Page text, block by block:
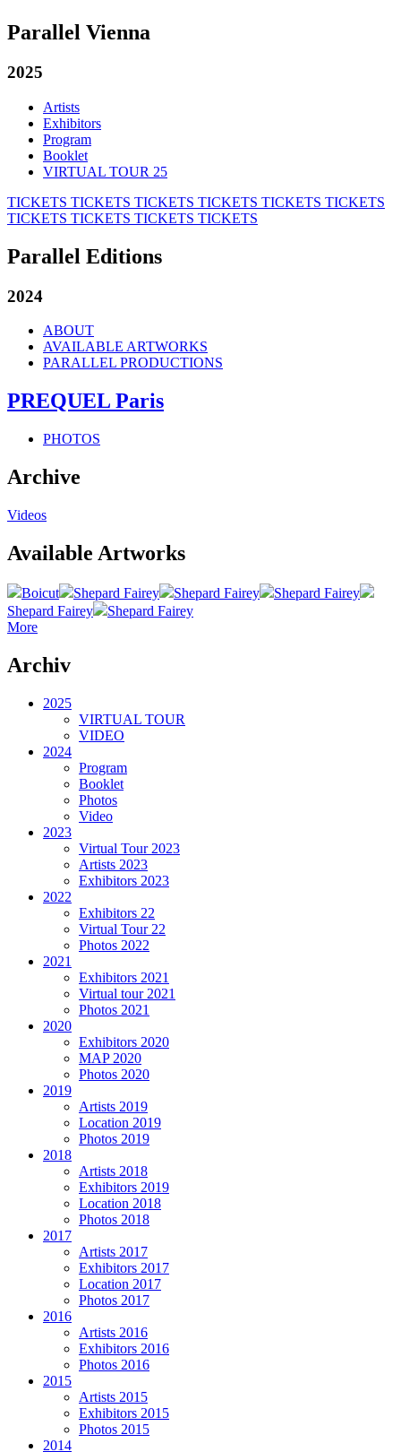
Parallel Vienna
2025
Artists
Exhibitors
Program
Booklet
VIRTUAL TOUR 25
TICKETS TICKETS TICKETS TICKETS TICKETS TICKETS
TICKETS TICKETS TICKETS TICKETS
Parallel Editions
2024
ABOUT
AVAILABLE ARTWORKS
PARALLEL PRODUCTIONS
PREQUEL Paris
PHOTOS
Archive
Videos
Available Artworks
Boicut Shepard Fairey Shepard Fairey
Shepard Fairey
Shepard Fairey
Shepard Fairey
More
Archiv
2025
VIRTUAL TOUR
VIDEO
2024
Program
Booklet
Photos
Video
2023
Virtual Tour 2023
Artists 2023
Exhibitors 2023
2022
Exhibitors 22
Virtual Tour 22
Photos 2022
2021
Exhibitors 2021
Virtual tour 2021
Photos 2021
2020
Exhibitors 2020
MAP 2020
Photos 2020
2019
Artists 2019
Location 2019
Photos 2019
2018
Artists 2018
Exhibitors 2019
Location 2018
Photos 2018
2017
Artists 2017
Exhibitors 2017
Location 2017
Photos 2017
2016
Artists 2016
Exhibitors 2016
Photos 2016
2015
Artists 2015
Exhibitors 2015
Photos 2015
2014